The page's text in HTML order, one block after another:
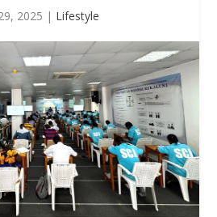
2025 | Lifestyle